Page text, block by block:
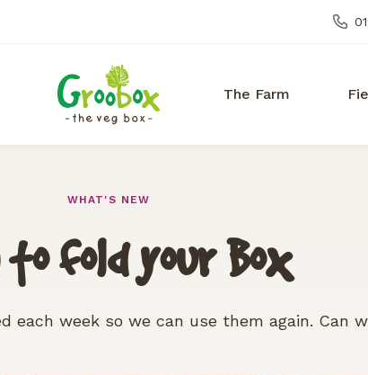
The Farm
WHAT'S NEW
to fold your Box
each week so we can use them again. Can